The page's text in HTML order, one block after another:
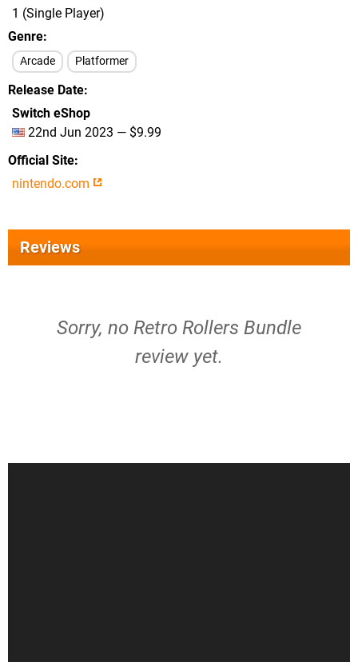
1 (Single Player)
Genre
Arcade Platformer
Release Date
Switch eShop
22nd Jun 2023 — $9.99
Official Site
nintendo.com
Reviews
Sorry, no Retro Rollers Bundle
review yet.